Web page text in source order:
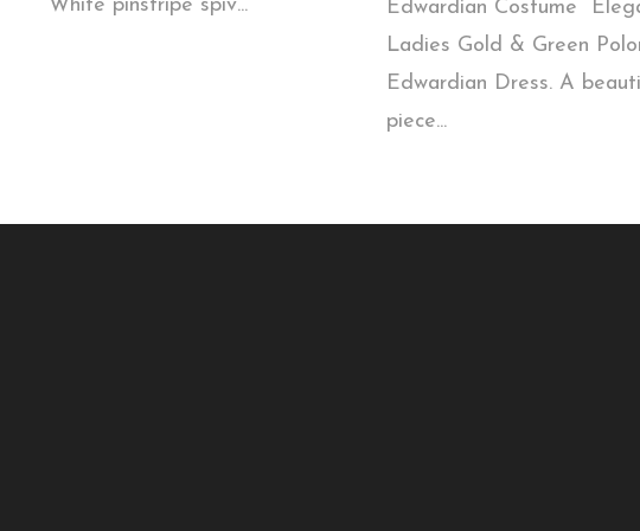
White pinstripe spiv...
Edwardian Costume
Ladies Gold & Green
Edwardian Dress. A
piece...